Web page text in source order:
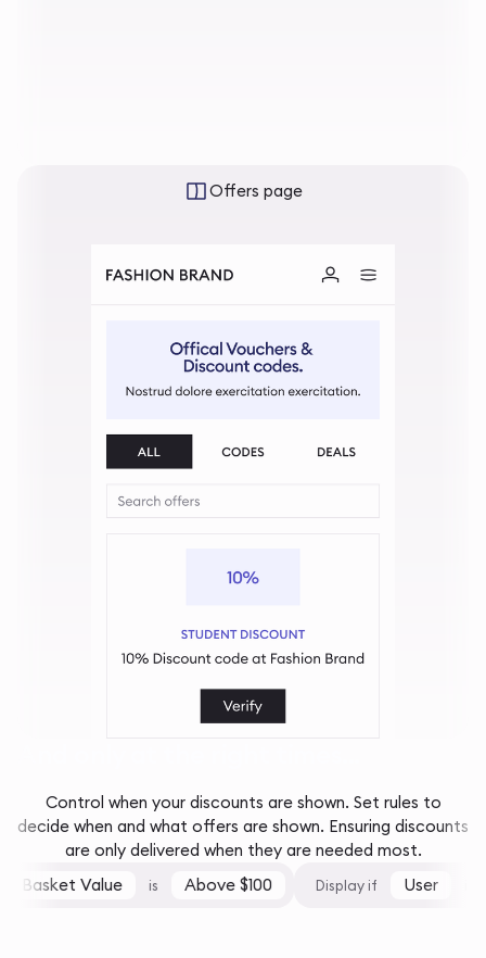
Offers page
Control when your discounts are shown. Set rules to
decide when and what offers are shown. Ensuring discounts
are only delivered when they are needed most.
Basket Value
Above $100 Display if User